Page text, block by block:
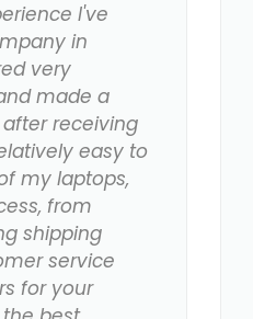
I've
in
very
made a
receiving
easy to
my laptops,
from
shipping
service
for your